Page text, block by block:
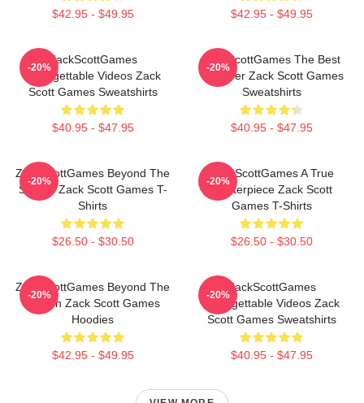
$42.95 - $49.95 $42.95 - $49.95
ZackScottGames
Unforgettable Videos Zack
Scott Games Sweatshirts
$40.95 - $47.95
-20%
ZackScottGames The Best
Youtuber Zack Scott Games
Sweatshirts
$40.95 - $47.95
-20%
ZackScottGames Beyond The
Screen Zack Scott Games T-
Shirts
$26.50 - $30.50
-20%
ZackScottGames A True
Masterpiece Zack Scott
Games T-Shirts
$26.50 - $30.50
-20%
ZackScottGames Beyond The
Screen Zack Scott Games
Hoodies
$42.95 - $49.95
-20%
ZackScottGames
Unforgettable Videos Zack
Scott Games Sweatshirts
$40.95 - $47.95
-20%